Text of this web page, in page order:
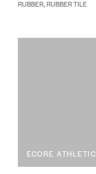
RUBBER, RUBBER TILE
ECORE ATHLETIC